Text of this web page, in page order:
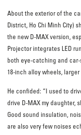
About the exterior of the
District, Ho Chi Minh City)
the new D-MAX version,
Projector integrates LED
both eye-catching and
18-inch alloy wheels,
He confided: “I used to
drive D-MAX my daughter,
Good sound insulation,
are also very few noises